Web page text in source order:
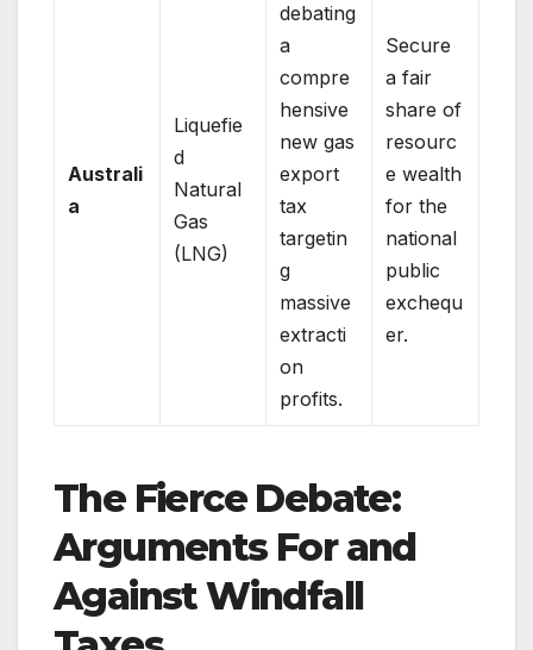
Australi
a
Liquefie
d
Natural
Gas
(LNG)
debating
a
compre
hensive
new gas
export
tax
targetin
g
massive
extracti
on
profits.
Secure
a fair
share of
resourc
e wealth
for the
national
public
exchequ
er.
The Fierce Debate:
Arguments For and
Against Windfall